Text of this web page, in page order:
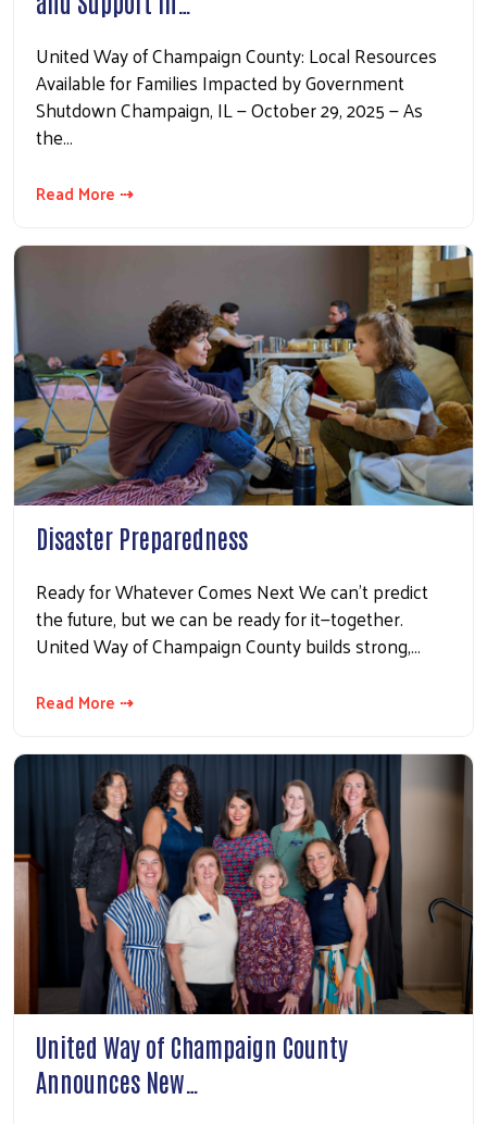
United Way of Champaign County: Local Resources
Available for Families Impacted by Government
Shutdown Champaign, IL — October 29, 2025 — As
the…
Read More ⇢
Disaster Preparedness
Ready for Whatever Comes Next We can’t predict
the future, but we can be ready for it—together.
United Way of Champaign County builds strong,…
Read More ⇢
United Way of Champaign County
Announces New…